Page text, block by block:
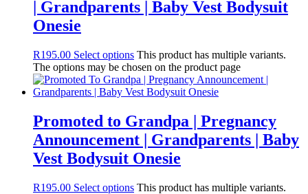
| Grandparents | Baby Vest Bodysuit
Onesie
R195.00 Select options This product has multiple variants.
The options may be chosen on the product page
Promoted to Grandpa | Pregnancy
Announcement | Grandparents | Baby
Vest Bodysuit Onesie
R195.00 Select options This product has multiple variants.